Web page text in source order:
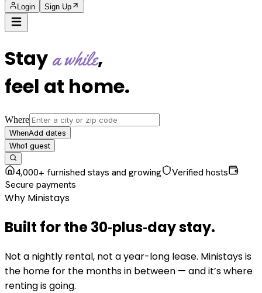
Login Sign Up
Staya while,
feel at home.
Where
WhenAdd dates
Who1 guest
4,000+ furnished stays and growing
Verified hosts
Secure payments
Why Ministays
Built for the30‑plus‑daystay.
Not a nightly rental, not a year-long lease. Ministays is
the home for the months in between — and it’s where
renting is going.